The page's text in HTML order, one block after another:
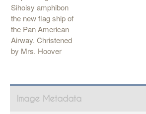
Sihoisy amphibon
the new flag ship of
the Pan American
Airway. Christened
by Mrs. Hoover
Image Metadata